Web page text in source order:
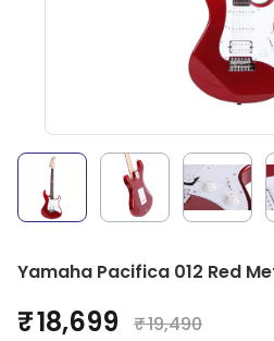
Yamaha Pacifica 012 Red
₹ 18,699 ₹ 19,490